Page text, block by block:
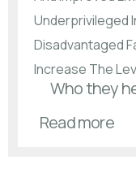
Underprivileged
Disadvantaged
Increase The
Who they
Read more